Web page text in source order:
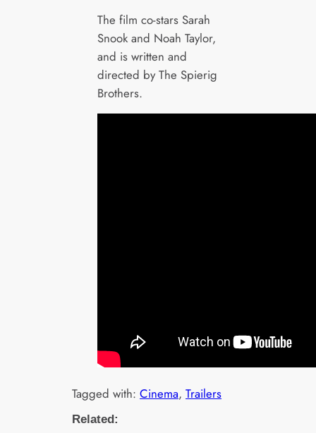
The film co-stars Sarah
Snook and Noah Taylor,
and is written and
directed by The Spierig
Brothers.
Tagged with:Cinema, Trailers
Related: